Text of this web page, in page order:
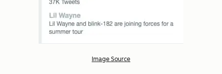
Image Source